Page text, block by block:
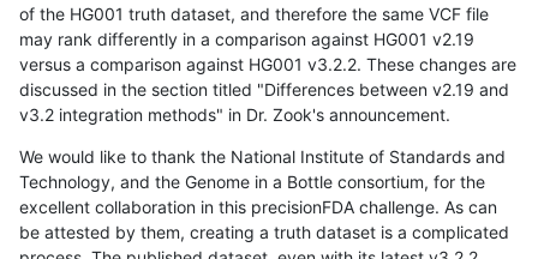
of the HG001 truth dataset, and therefore the same VCF file
may rank differently in a comparison against HG001 v2.19
versus a comparison against HG001 v3.2.2. These changes are
discussed in the section titled "Differences between v2.19 and
v3.2 integration methods" in Dr. Zook's announcement.
We would like to thank the National Institute of Standards and
Technology, and the Genome in a Bottle consortium, for the
excellent collaboration in this precisionFDA challenge. As can
be attested by them, creating a truth dataset is a complicated